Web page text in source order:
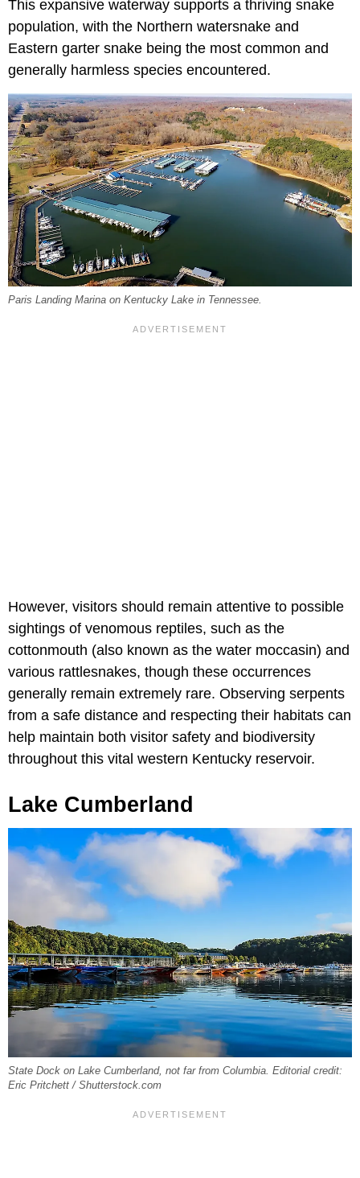
This expansive waterway supports a thriving snake
population, with the Northern watersnake and
Eastern garter snake being the most common and
generally harmless species encountered.
Paris Landing Marina on Kentucky Lake in Tennessee.
However, visitors should remain attentive to possible
sightings of venomous reptiles, such as the
cottonmouth (also known as the water moccasin) and
various rattlesnakes, though these occurrences
generally remain extremely rare. Observing serpents
from a safe distance and respecting their habitats can
help maintain both visitor safety and biodiversity
throughout this vital western Kentucky reservoir.
Lake Cumberland
State Dock on Lake Cumberland, not far from Columbia. Editorial credit:
Eric Pritchett / Shutterstock.com